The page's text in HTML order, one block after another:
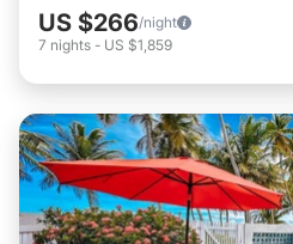
US $266/night
7 nights - US $1,859